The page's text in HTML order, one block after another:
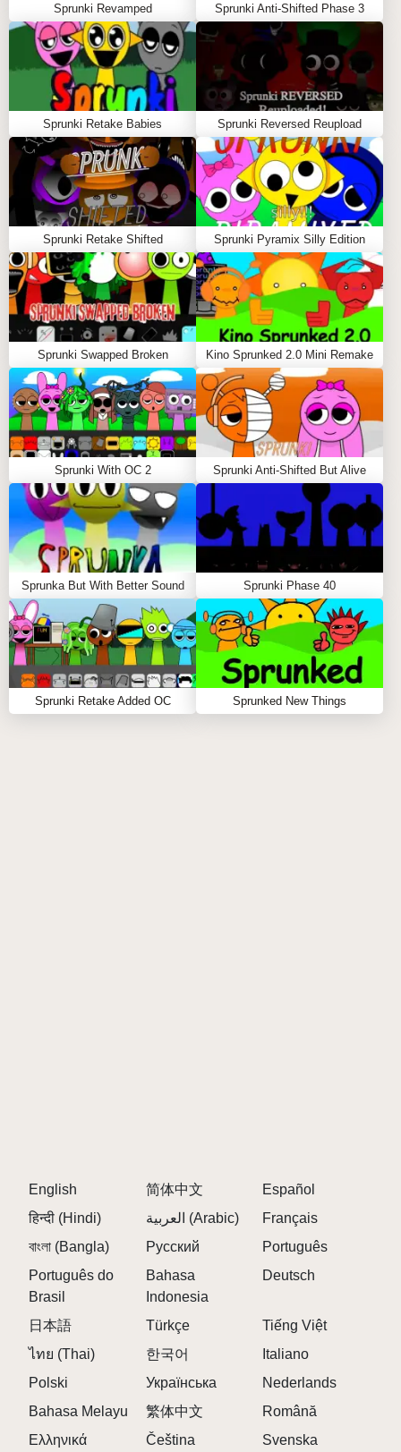
Sprunki Revamped Sprunki Anti-Shifted Phase 3
Sprunki Retake Babies Sprunki Reversed Reupload
Sprunki Retake Shifted Sprunki Pyramix Silly Edition
Sprunki Swapped Broken Kino Sprunked 2.0 Mini Remake
Sprunki With OC 2 Sprunki Anti-Shifted But Alive
Sprunka But With Better Sound Sprunki Phase 40
Sprunki Retake Added OC Sprunked New Things
English 简体中文
Español
हिन्दी (Hindi)
العربية (Arabic)
Français
বাংলা (Bangla)
Русский
Português
Português do
Brasil
Bahasa
Indonesia
Deutsch
日本語 Türkçe
Tiếng Việt
ไทย (Thai)
한국어
Italiano
Polski
Українська
Nederlands
Bahasa Melayu
繁体中文
Română
Ελληνικά
Čeština Svenska